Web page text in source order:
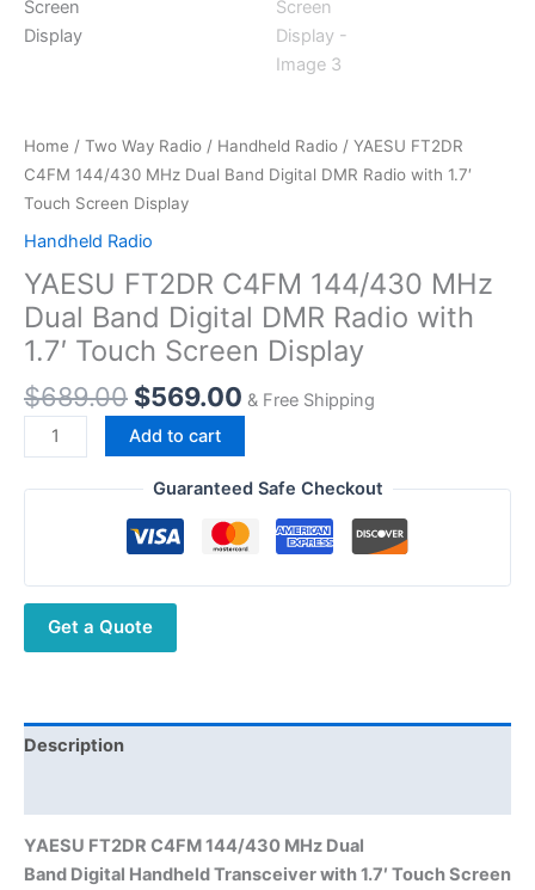
Home / Two Way Radio / Handheld Radio / YAESU FT2DR
C4FM 144/430 MHz Dual Band Digital DMR Radio with 1.7′
Touch Screen Display
Handheld Radio
YAESU FT2DR C4FM 144/430 MHz
Dual Band Digital DMR Radio with
1.7′ Touch Screen Display
$689.00 Original
price
was:
$689.00.
$569.00Current
price
is:
$569.00.
& Free Shipping
YAESU FT2DR
C4FM
144/430
Radio
with
1.7'
Display
Add to cart
Guaranteed Safe Checkout
Get a Quote
Description
YAESU FT2DR C4FM 144/430 MHz Dual
Band Digital Handheld Transceiver with 1.7′ Touch Screen